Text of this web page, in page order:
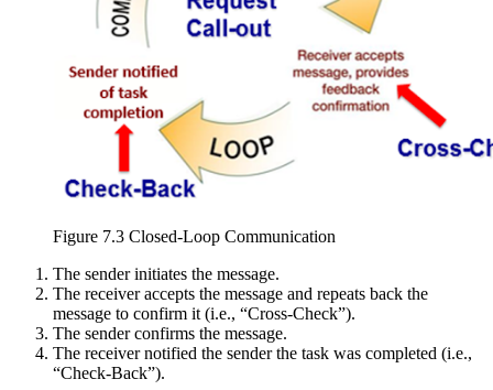
Figure 7.3 Closed-Loop Communication
The sender initiates the message.
The receiver accepts the message and repeats back the
message to confirm it (i.e., “Cross-Check”).
The sender confirms the message.
The receiver notified the sender the task was completed (i.e.,
“Check-Back”).